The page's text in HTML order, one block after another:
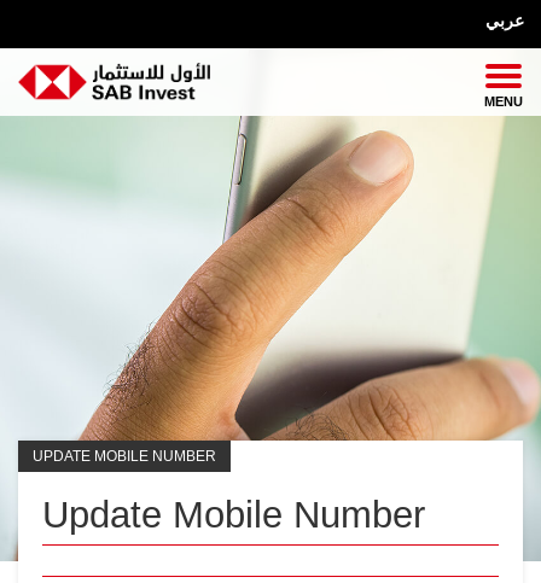
عربي
UPDATE MOBILE NUMBER
Update Mobile Number